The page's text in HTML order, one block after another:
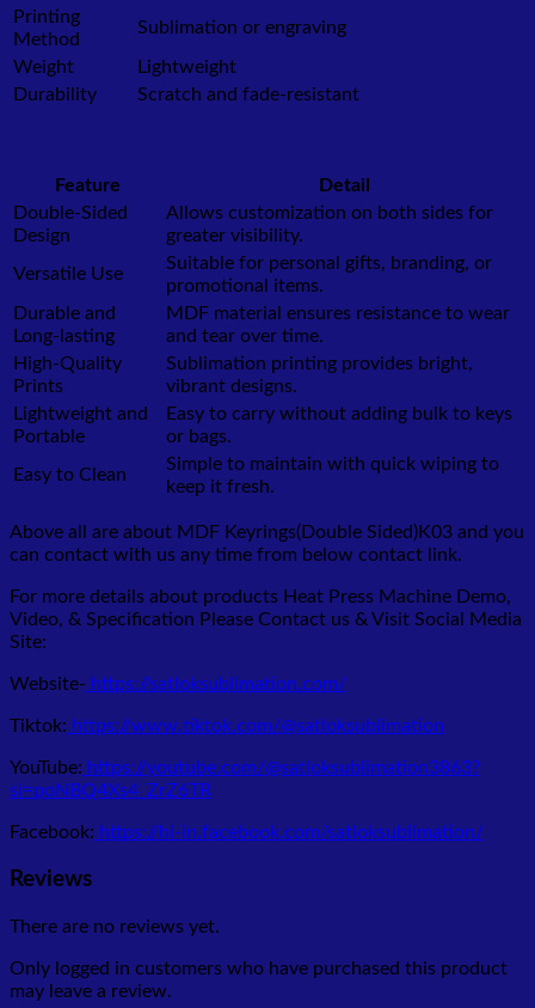
Printing
Method
Sublimation or engraving
Weight
Lightweight
Durability
Scratch and fade-resistant
Feature
Detail
Double-Sided
Design
Allows customization on both sides for
greater visibility.
Versatile Use
Suitable for personal gifts, branding, or
promotional items.
Durable and
Long-lasting
MDF material ensures resistance to wear
and tear over time.
High-Quality
Prints
Sublimation printing provides bright,
vibrant designs.
Lightweight and
Portable
Easy to carry without adding bulk to keys
or bags.
Easy to Clean
Simple to maintain with quick wiping to
keep it fresh.
Above all are about MDF Keyrings(Double Sided)K03 and you
can contact with us any time from below contact link.
For more details about products Heat Press Machine Demo,
Video, & Specification Please Contact us & Visit Social Media
Site:
Website- https://satloksublimation.com/
Tiktok: https://www.tiktok.com/@satloksublimation
YouTube: https://youtube.com/@satloksublimation3863?
si=poNBQ4Xs4_ZrZ6TR
Facebook: https://hi-in.facebook.com/satloksublimation/
Reviews
There are no reviews yet.
Only logged in customers who have purchased this product
may leave a review.